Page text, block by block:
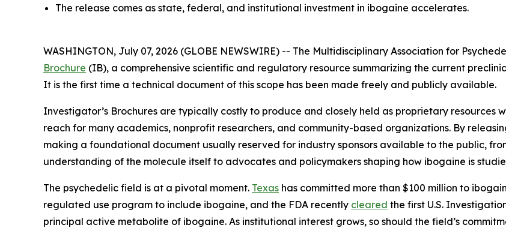
The release comes as state, federal, and institutional investment in ibogaine accelerates.
WASHINGTON, July 07, 2026 (GLOBE NEWSWIRE) -- The Multidisciplinary Association for
Brochure (IB), a comprehensive scientific and regulatory resource summarizing the current
It is the first time a technical document of this scope has been made freely and publicly available.
Investigator’s Brochures are typically costly to produce and closely held as proprietary
reach for many academics, nonprofit researchers, and community-based organizations. By
making a foundational document usually reserved for industry sponsors available to the public,
understanding of the molecule itself to advocates and policymakers shaping how ibogaine is
The psychedelic field is at a pivotal moment. Texas has committed more than $100 million to
regulated use program to include ibogaine, and the FDA recently cleared the first U.S.
principal active metabolite of ibogaine. As institutional interest grows, so should the field’s